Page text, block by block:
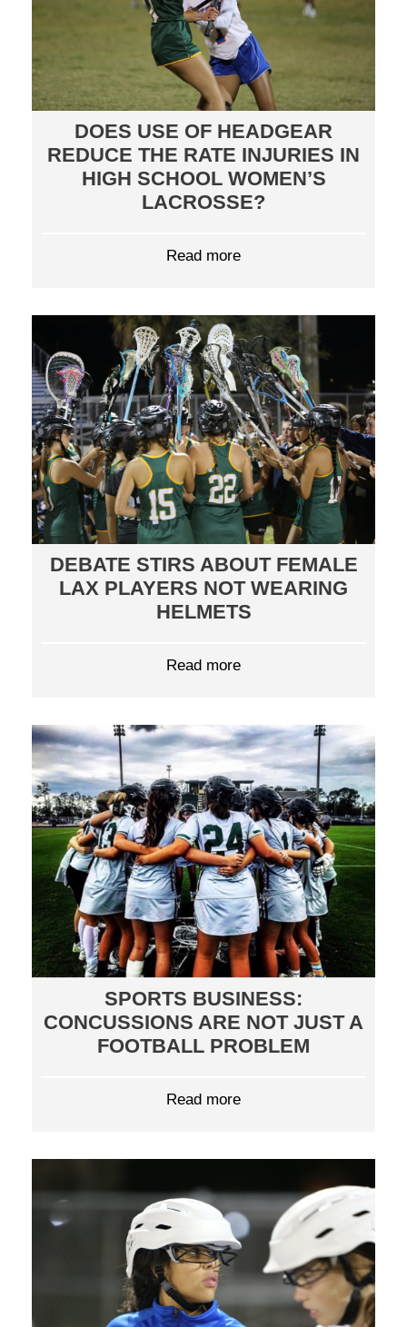
DOES USE OF HEADGEAR
REDUCE THE RATE INJURIES IN
HIGH SCHOOL WOMEN’S
LACROSSE?
Read more
DEBATE STIRS ABOUT FEMALE
LAX PLAYERS NOT WEARING
HELMETS
Read more
SPORTS BUSINESS:
CONCUSSIONS ARE NOT JUST A
FOOTBALL PROBLEM
Read more